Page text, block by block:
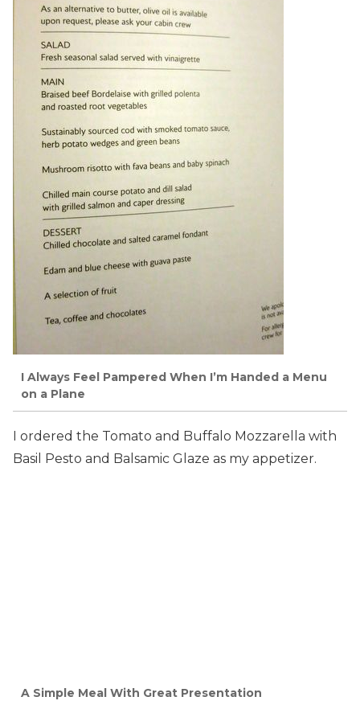
I Always Feel Pampered When I’m Handed a Menu
on a Plane
I ordered the Tomato and Buffalo Mozzarella with
Basil Pesto and Balsamic Glaze as my appetizer.
A Simple Meal With Great Presentation